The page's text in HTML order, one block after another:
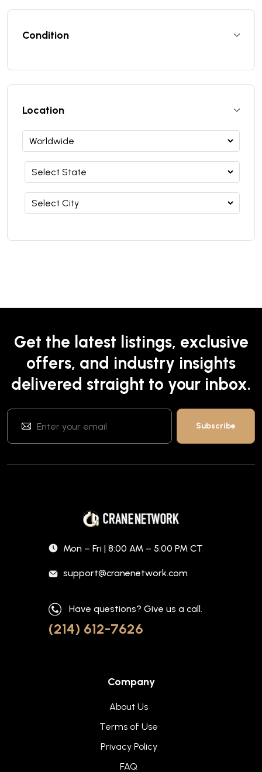
Condition
Location
Get the latest listings, exclusive
offers, and industry insights
delivered straight to your inbox.
Mon – Fri | 8:00 AM – 5:00 PM CT
support@cranenetwork.com
Have questions? Give us a call.
(214) 612-7626
Company
About Us
Terms of Use
Privacy Policy
FAQ